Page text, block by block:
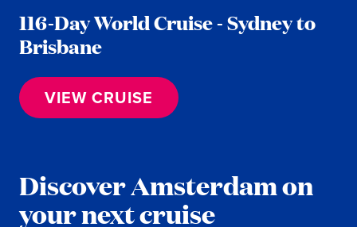
116-Day World Cruise - Sydney to
Brisbane
VIEW CRUISE
Discover Amsterdam on
your next cruise